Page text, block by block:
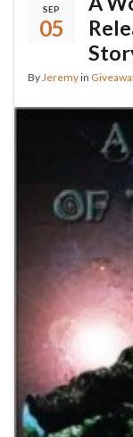
SEP
05
By Jeremyin